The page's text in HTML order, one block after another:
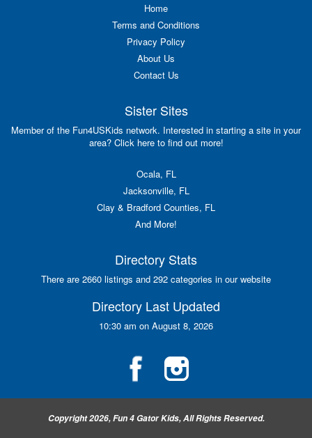
Home
Terms and Conditions
Privacy Policy
About Us
Contact Us
Sister Sites
Member of the Fun4USKids network. Interested in starting a site in your
area? Click here to find out more!
Ocala, FL
Jacksonville, FL
Clay & Bradford Counties, FL
And More!
Directory Stats
There are 2660 listings and 292 categories in our website
Directory Last Updated
10:30 am on August 8, 2026
Copyright 2026, Fun 4 Gator Kids, All Rights Reserved.